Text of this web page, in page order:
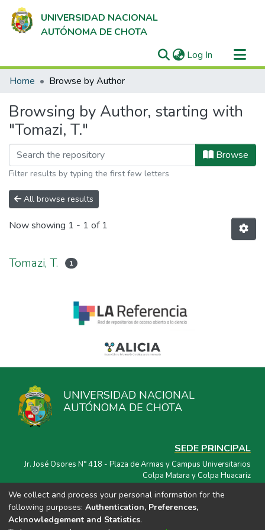
UNIVERSIDAD NACIONAL
AUTÓNOMA DE CHOTA
Log In (current)
Communities & Collections
Home Browse by Author
Browsing by Author, starting with
"Tomazi, T."
Browse
Filter results by typing the first few letters
All browse results
Now showing 1 - 1 of 1
Tomazi, T. 1
UNIVERSIDAD NACIONAL
AUTÓNOMA DE CHOTA
SEDE PRINCIPAL
Jr. José Osores N° 418 - Plaza de Armas y Campus Universitarios
Colpa Matara y Colpa Huacariz
CORREO ELECTRÓNICO
repositorio@unach.edu.pe
We collect and process your personal information for the
following purposes: Authentication, Preferences,
Acknowledgement and Statistics.